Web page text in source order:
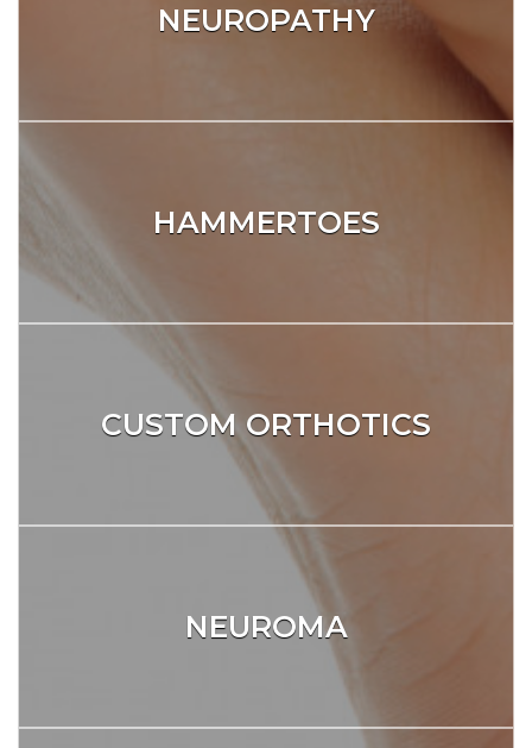
NEUROPATHY
HAMMERTOES
CUSTOM ORTHOTICS
NEUROMA